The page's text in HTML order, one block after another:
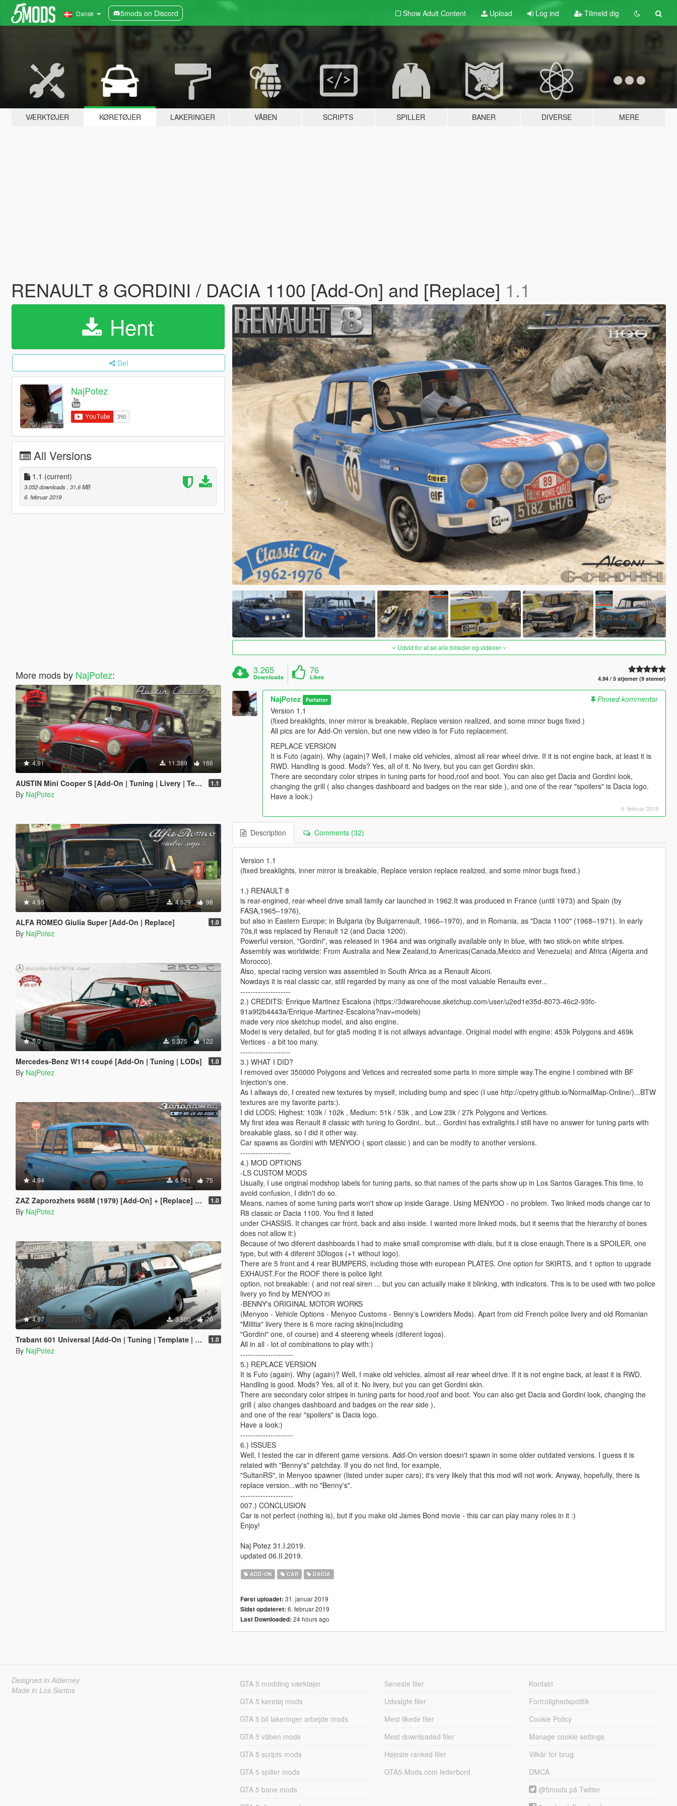
Dansk 5mods on Discord Show Adult Content Upload Log ind Tilmeld dig
VÆRKTØJER KØRETØJER LAKERINGER VÅBEN SCRIPTS SPILLER BANER DIVERSE MERE
RENAULT 8 GORDINI / DACIA 1100 [Add-On] and [Replace] 1.1
Hent
Del
NajPotez
All Versions
1.1 (current)
3.052 downloads , 31,6 MB
6. februar 2019
More mods by NajPotez:
4.91 11.389 166
AUSTIN Mini Cooper S [Add-On | Tuning | Livery | Template | LODs] 1.1
By NajPotez
4.95 4.629 98
ALFA ROMEO Giulia Super [Add-On | Replace] 1.0
By NajPotez
5.0 5.375 122
Mercedes-Benz W114 coupé [Add-On | Tuning | LODs] 1.0
By NajPotez
4.94 6.041 75
ZAZ Zaporozhets 968M (1979) [Add-On] + [Replace] for Futo, with all tuning 1.0
By NajPotez
4.97 3.500 70
Trabant 601 Universal [Add-On | Tuning | Template | Sound | LODs] 1.0
By NajPotez
Udvid for at se alle billeder og videoer
3.265
Downloads
76
Likes 4.94 / 5 stjerner (9 stemer)
NajPotez Forfatter
Pinned kommentar
Version 1.1
(fixed breaklights, inner mirror is breakable, Replace version realized, and some minor bugs fixed.)
All pics are for Add-On version, but one new video is for Futo replacement.
REPLACE VERSION
It is Futo (again). Why (again)? Well, I make old vehicles, almost all rear wheel drive. If it is not engine back, at least it is
RWD. Handling is good. Mods? Yes, all of it. No livery, but you can get Gordini skin.
There are secondary color stripes in tuning parts for hood,roof and boot. You can also get Dacia and Gordini look,
changing the grill ( also changes dashboard and badges on the rear side ), and one of the rear "spoilers" is Dacia logo.
Have a look:)
6. februar 2019
Description Comments (32)
Version 1.1
(fixed breaklights, inner mirror is breakable, Replace version replace realized, and some minor bugs fixed.)
1.) RENAULT 8
is rear-engined, rear-wheel drive small family car launched in 1962.It was produced in France (until 1973) and Spain (by
FASA,1965–1976),
but also in Eastern Europe; in Bulgaria (by Bulgarrenault, 1966–1970), and in Romania, as "Dacia 1100" (1968–1971). In early
70s,it was replaced by Renault 12 (and Dacia 1200).
Powerful version, "Gordini", was released in 1964 and was originally available only in blue, with two stick-on white stripes.
Assembly was worldwide: From Australia and New Zealand,to Americas(Canada,Mexico and Venezuela) and Africa (Algeria and
Morocco).
Also, special racing version was assembled in South Africa as a Renault Alconi.
Nowdays it is real classic car, still regarded by many as one of the most valuable Renaults ever...
--------------------
2.) CREDITS: Enrique Martinez Escalona (https://3dwarehouse.sketchup.com/user/u2ed1e35d-8073-46c2-93fc-
91a9f2b4443a/Enrique-Martinez-Escalona?nav=models)
made very nice sketchup model, and also engine.
Model is very detailed, but for gta5 moding it is not allways advantage. Original model with engine: 453k Polygons and 469k
Vertices - a bit too many.
--------------------
3.) WHAT I DID?
I removed over 350000 Polygons and Vetices and recreated some parts in more simple way.The engine I combined with BF
Injection's one.
As I allways do, I created new textures by myself, including bump and spec (I use http://cpetry.github.io/NormalMap-Online/)...BTW
textures are my favorite parts:).
I did LODS; Highest: 103k / 102k , Medium: 51k / 53k , and Low 23k / 27k Polygons and Vertices.
My first idea was Renault 8 classic with tuning to Gordini.. but... Gordini has extralights.I still have no answer for tuning parts with
breakable glass, so I did it other way.
Car spawns as Gordini with MENYOO ( sport classic ) and can be modify to another versions.
--------------------
4.) MOD OPTIONS
-LS CUSTOM MODS
Usually, I use original modshop labels for tuning parts, so that names of the parts show up in Los Santos Garages.This time, to
avoid confusion, I didn't do so.
Means, names of some tuning parts won't show up inside Garage. Using MENYOO - no problem. Two linked mods change car to
R8 classic or Dacia 1100. You find it listed
under CHASSIS. It changes car front, back and also inside. I wanted more linked mods, but it seems that the hierarchy of bones
does not allow it:)
Because of two diferent dashboards I had to make small compromise with dials, but it is close enaugh.There is a SPOILER, one
type, but with 4 diferent 3Dlogos (+1 without logo).
There are 5 front and 4 rear BUMPERS, including those with european PLATES. One option for SKIRTS, and 1 option to upgrade
EXHAUST.For the ROOF there is police light
option, not breakable: ( and not real siren ... but you can actually make it blinking, with indicators. This is to be used with two police
livery yo find by MENYOO in
-BENNY's ORIGINAL MOTOR WORKS
(Menyoo - Vehicle Options - Menyoo Customs - Benny's Lowriders Mods). Apart from old French police livery and old Romanian
"Militia" livery there is 6 more racing skins(including
"Gordini" one, of course) and 4 steereng wheels (diferent logos).
All in all - lot of combinations to play with:)
---------------------
5.) REPLACE VERSION
It is Futo (again). Why (again)? Well, I make old vehicles, almost all rear wheel drive. If it is not engine back, at least it is RWD.
Handling is good. Mods? Yes, all of it. No livery, but you can get Gordini skin.
There are secondary color stripes in tuning parts for hood,roof and boot. You can also get Dacia and Gordini look, changing the
grill ( also changes dashboard and badges on the rear side ),
and one of the rear "spoilers" is Dacia logo.
Have a look:)
---------------------
6.) ISSUES
Well, I tested the car in diferent game versions. Add-On version doesn't spawn in some older outdated versions. I guess it is
related with "Benny's" patchday. If you do not find, for example,
"SultanRS", in Menyoo spawner (listed under super cars); it's very likely that this mod will not work. Anyway, hopefully, there is
replace version...with no "Benny's".
---------------------
007.) CONCLUSION
Car is not perfect (nothing is), but if you make old James Bond movie - this car can play many roles in it :)
Enjoy!
Naj Potez 31.I.2019.
updated 06.II.2019.
ADD-ON CAR DACIA
Først uploadet: 31. januar 2019
Sidst opdateret: 6. februar 2019
Last Downloaded: 24 hours ago
Designed in Alderney
Made in Los Santos
GTA 5 modding værktøjer
GTA 5 køretøj mods
GTA 5 bil lakeringer arbejde mods
GTA 5 våben mods
GTA 5 scripts mods
GTA 5 spiller mods
GTA 5 bane mods
Seneste filer
Udvalgte filer
Mest likede filer
Mest downloaded filer
Højeste ranked filer
GTA5-Mods.com lederbord
Kontakt
Fortrolighedspolitik
Cookie Policy
Manage cookie settings
Vilkår for brug
DMCA
@5mods på Twitter